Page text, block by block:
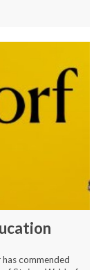
commended